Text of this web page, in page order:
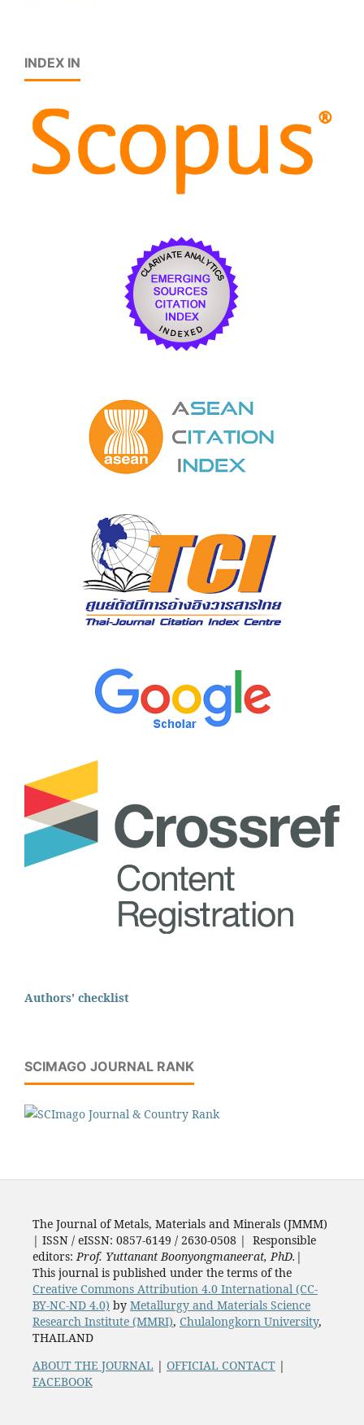
INDEX IN
Authors' checklist
SCIMAGO JOURNAL RANK
The Journal of Metals, Materials and Minerals (JMMM)
| ISSN / eISSN: 0857-6149 / 2630-0508 | Responsible
editors: Prof. Yuttanant Boonyongmaneerat, PhD. |
This journal is published under the terms of the
Creative Commons Attribution 4.0 International (CC-
BY-NC-ND 4.0) by Metallurgy and Materials Science
Research Institute (MMRI), Chulalongkorn University,
THAILAND
ABOUT THE JOURNAL | OFFICIAL CONTACT|
FACEBOOK